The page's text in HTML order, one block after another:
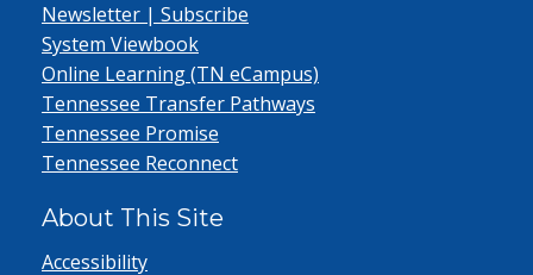
Newsletter | Subscribe
System Viewbook
Online Learning (TN eCampus)
Tennessee Transfer Pathways
Tennessee Promise
Tennessee Reconnect
About This Site
Accessibility